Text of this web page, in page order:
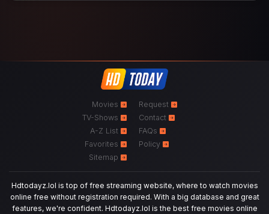
Movies
TV-Shows
A-Z List
Favorites
Sitemap
Request
Contact
FAQs
Policy
Hdtodayz.lol is top of free streaming website, where to watch movies
online free without registration required. With a big database and great
features, we're confident. Hdtodayz.lol is the best free movies online